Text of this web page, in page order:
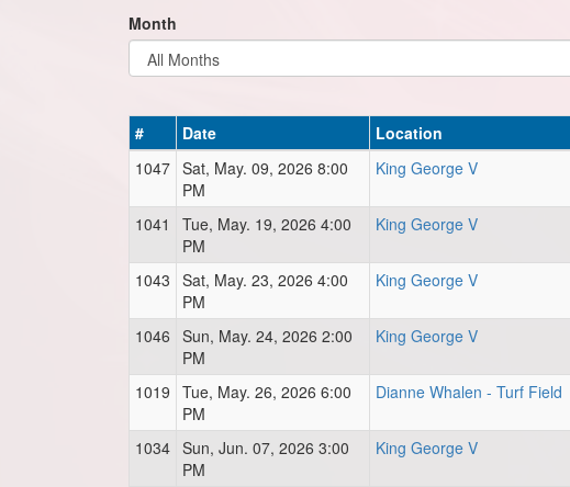
Month
# Date Location
1047 Sat, May. 09, 2026 8:00
PM
King George V
1041
Tue, May. 19, 2026 4:00
PM
King George V
1043 Sat, May. 23, 2026 4:00
PM
King George V
1046 Sun, May. 24, 2026 2:00
PM
King George V
1019 Tue, May. 26, 2026 6:00
PM
Dianne Whalen - Turf Field
1034 Sun, Jun. 07, 2026 3:00
PM
King George V